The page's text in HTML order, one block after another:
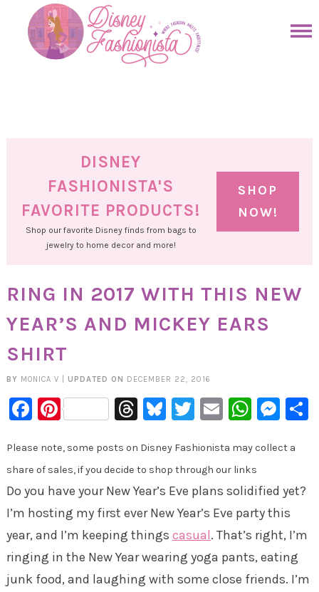
primary
DISNEY
FASHIONISTA'S
FAVORITE PRODUCTS!
Shop our favorite Disney finds from bags to
jewelry to home decor and more!
SHOP
NOW!
RING IN 2017 WITH THIS NEW
YEAR’S AND MICKEY EARS
SHIRT
BY MONICA V UPDATED ON DECEMBER 22, 2016
Facebook
PinterestThreads
Bluesky
Twitter
Email
Please note, some posts on Disney Fashionista may collect a
share of sales, if you decide to shop through our links
Do you have your New Year’s Eve plans solidified yet?
I’m hosting my first ever New Year’s Eve party this
year, and I’m keeping things casual. That’s right, I’m
ringing in the New Year wearing yoga pants, eating
junk food, and laughing with some close friends. I’m